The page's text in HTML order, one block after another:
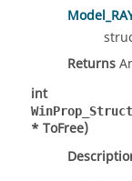
Returns
int
* ToFree)